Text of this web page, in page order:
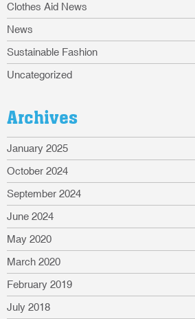
Clothes Aid News
News
Sustainable Fashion
Uncategorized
Archives
January 2025
October 2024
September 2024
June 2024
May 2020
March 2020
February 2019
July 2018